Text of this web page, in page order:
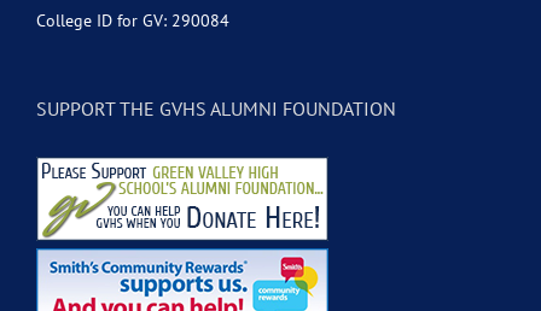
College ID for GV: 290084
SUPPORT THE GVHS ALUMNI FOUNDATION